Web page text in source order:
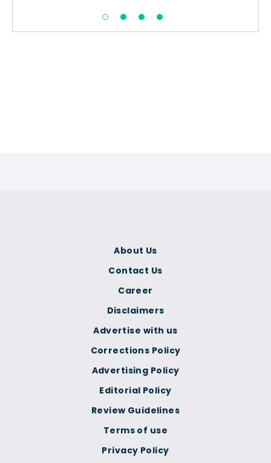
Terms of use
Privacy Policy
Corrections Policy
Advertising Policy
Editorial Policy
Review Guidelines
About Us
Contact Us
Career
Disclaimers
Advertise with us